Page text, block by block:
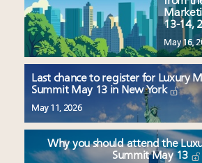
13-14,
May 16,
Last chance to register for Luxury
Summit May 13 in New York
May 11, 2026
Why you should attend the
Summit May 13